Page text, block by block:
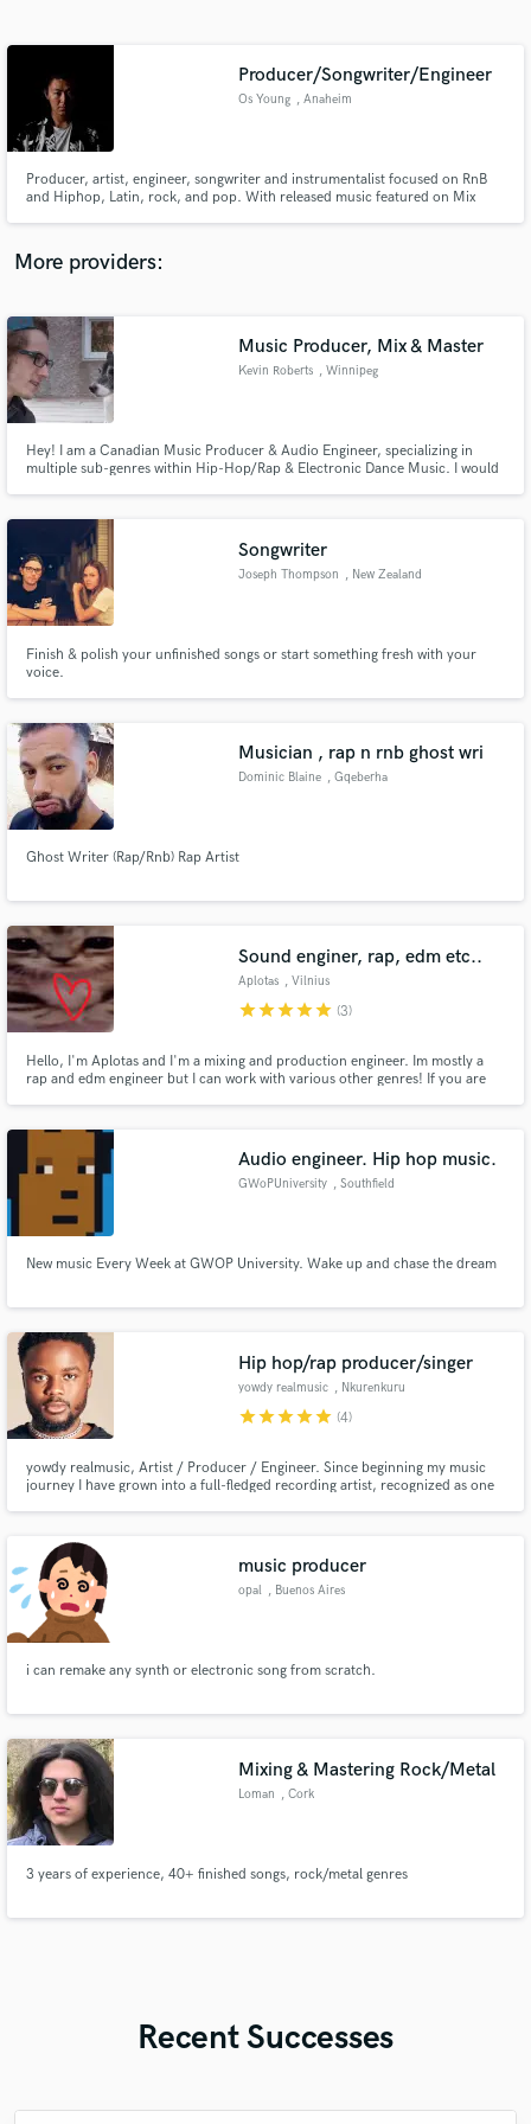
Producer/Songwriter/Engineer
Os Young , Anaheim
Producer, artist, engineer, songwriter and instrumentalist focused on RnB
and Hiphop, Latin, rock, and pop. With released music featured on Mix
More providers:
Music Producer, Mix & Master
Kevin Roberts , Winnipeg
Hey! I am a Canadian Music Producer & Audio Engineer, specializing in
multiple sub-genres within Hip-Hop/Rap & Electronic Dance Music. I would
Songwriter
Joseph Thompson , New Zealand
Finish & polish your unfinished songs or start something fresh with your
voice.
Musician , rap n rnb ghost wri
Dominic Blaine , Gqeberha
Ghost Writer (Rap/Rnb) Rap Artist
Sound enginer, rap, edm etc..
Aplotas , Vilnius
starstarstarstarstar (3)
Hello, I'm Aplotas and I'm a mixing and production engineer. Im mostly a
rap and edm engineer but I can work with various other genres! If you are
Audio engineer. Hip hop music.
GWoPUniversity , Southfield
New music Every Week at GWOP University. Wake up and chase the dream
Hip hop/rap producer/singer
yowdy realmusic , Nkurenkuru
starstarstarstarstar (4)
yowdy realmusic, Artist / Producer / Engineer. Since beginning my music
journey I have grown into a full-fledged recording artist, recognized as one
showcases my evolution as an artist.
music producer
opal , Buenos Aires
i can remake any synth or electronic song from scratch.
Mixing & Mastering Rock/Metal
Loman , Cork
3 years of experience, 40+ finished songs, rock/metal genres
Recent Successes
Contact pros directly with your project details
and receive handcrafted proposals and budgets
secure platform. Payment is only released when
work is complete.